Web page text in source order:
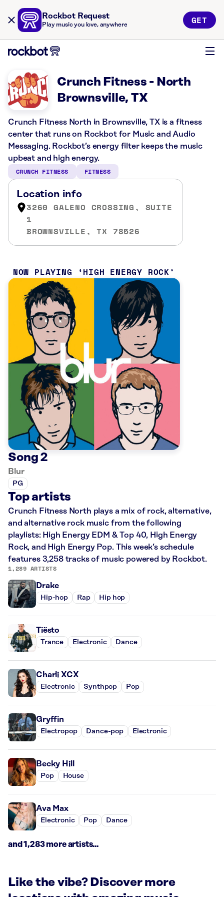
Rockbot Request
Play music you love, anywhere GET
Crunch Fitness - North
Brownsville, TX
Crunch Fitness North in Brownsville, TX is a fitness
center that runs on Rockbot for Music and Audio
Messaging. Rockbot’s energy filter keeps the music
upbeat and high energy.
CRUNCH FITNESS FITNESS
Location info
3260 GALENO CROSSING, SUITE
1
BROWNSVILLE, TX 78526
NOW PLAYING HIGH ENERGY ROCK
Song 2
Blur
PG
Top artists
Crunch Fitness North plays a mix of rock, alternative,
and alternative rock music from the following
playlists: High Energy EDM & Top 40, High Energy
Rock, and High Energy Pop. This week’s schedule
features 3,258 tracks of music powered by Rockbot.
1,289 ARTISTS
Drake
Hip-hop Rap Hip hop
Tiësto
Trance Electronic Dance
Charli XCX
Electronic Synthpop Pop
Gryffin
Electropop Dance-pop Electronic
Becky Hill
Pop House
Ava Max
Electronic Pop Dance
and 1,283 more artists...
Like the vibe? Discover more